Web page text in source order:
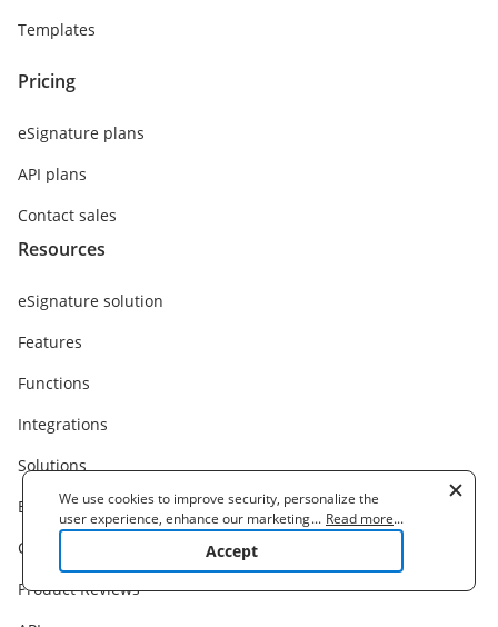
Templates
Pricing
eSignature plans
API plans
Contact sales
Resources
eSignature solution
Features
Functions
Integrations
Solutions
Business Cases
Customer Stories
Product Reviews
We use cookies to improve security, personalize the
user experience, enhance our marketing activities
(including cooperating with our 3rd party partners) and
for other business use. Clickhere
Policy. By clicking "Accept" you agree to the use
of cookies.
... Read more...
Accept